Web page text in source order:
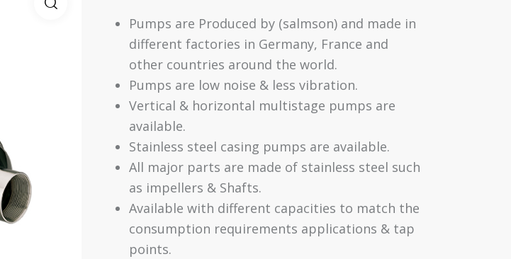
Pumps are Produced by (salmson) and made in
different factories in Germany, France and
other countries around the world.
Pumps are low noise & less vibration.
Vertical & horizontal multistage pumps are
available.
Stainless steel casing pumps are available.
All major parts are made of stainless steel such
as impellers & Shafts.
Available with different capacities to match the
consumption requirements applications & tap
points.